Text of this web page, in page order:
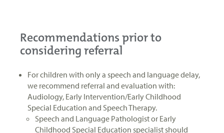
Recommendations prior to
considering referral
For children with only a speech and language delay,
we recommend referral and evaluation with:
Audiology, Early Intervention/Early Childhood
Special Education and Speech Therapy.
Speech and Language Pathologist or Early
Childhood Special Education specialist should